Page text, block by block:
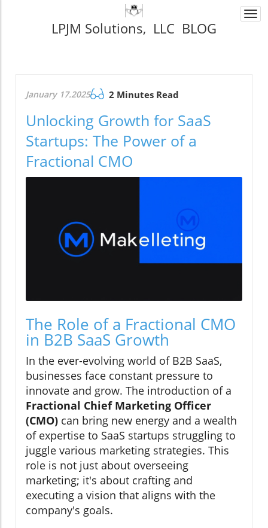
LPJM Solutions, LLC BLOG
January 17.2025 2 Minutes Read
Unlocking Growth for SaaS
Startups: The Power of a
Fractional CMO
The Role of a Fractional CMO
in B2B SaaS Growth
In the ever-evolving world of B2B SaaS,
businesses face constant pressure to
innovate and grow. The introduction of a
Fractional Chief Marketing Officer
(CMO) can bring new energy and a wealth
of expertise to SaaS startups struggling to
juggle various marketing strategies. This
role is not just about overseeing
marketing; it's about crafting and
executing a vision that aligns with the
company's goals.